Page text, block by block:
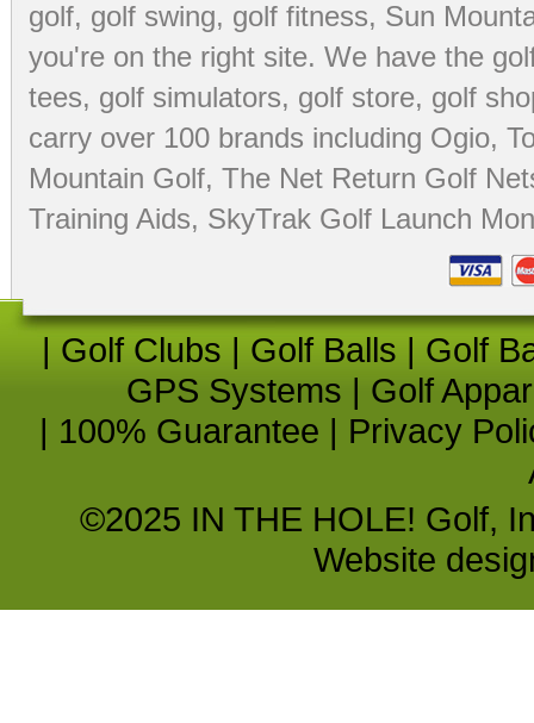
golf, golf swing, golf fitness, Sun
you're on the right site. We have the
tees, golf simulators, golf store, golf
carry over 100 brands including Ogio,
Mountain Golf, The Net Return Golf
Training Aids, SkyTrak Golf Launch
| Golf Clubs | Golf Balls | Golf
GPS Systems | Golf
| 100% Guarantee | Privacy
©2025 IN THE HOLE! Golf,
Website